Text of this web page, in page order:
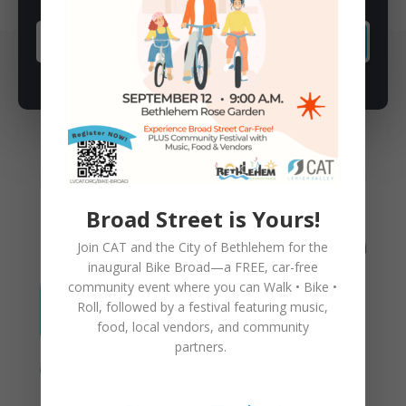
You May Also Like
Broad Street is Yours!
Join CAT and the City of Bethlehem for the
inaugural Bike Broad—a FREE, car-free
community event where you canWalk • Bike •
Roll, followed by a festival featuring music,
food, local vendors, and community
partners.